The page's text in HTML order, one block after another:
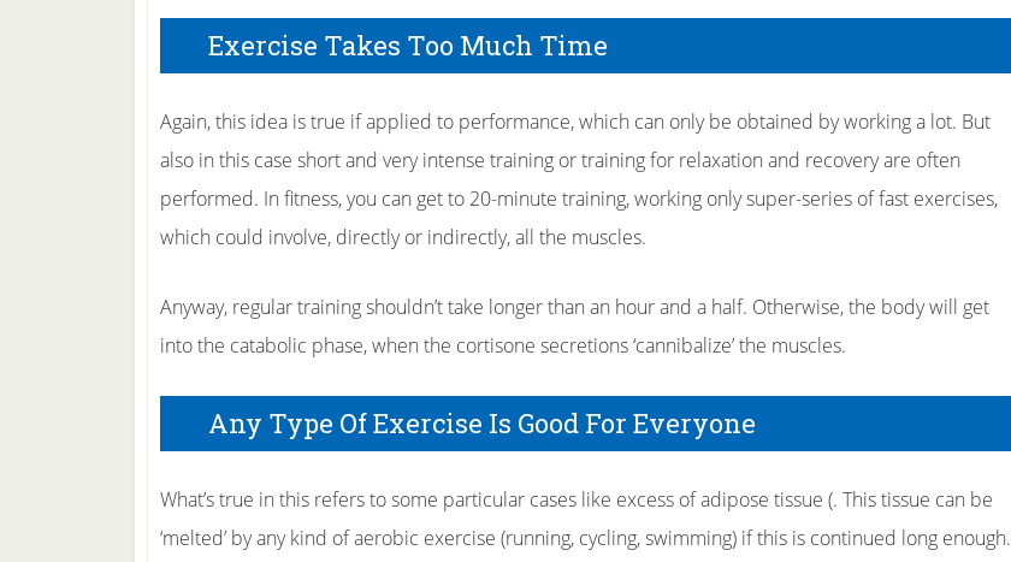
Exercise Takes Too Much Time
Again, this idea is true if applied to performance, which can only be obtained by working a lot. But
also in this case short and very intense training or training for relaxation and recovery are often
performed. In fitness, you can get to 20-minute training, working only super-series of fast exercises,
which could involve, directly or indirectly, all the muscles.
Anyway, regular training shouldn’t take longer than an hour and a half. Otherwise, the body will get
into the catabolic phase, when the cortisone secretions ‘cannibalize’ the muscles.
Any Type Of Exercise Is Good For Everyone
What’s true in this refers to some particular cases like excess of adipose tissue (. This tissue can be
‘melted’ by any kind of aerobic exercise (running, cycling, swimming) if this is continued long enough.